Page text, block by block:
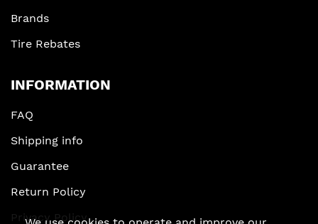
Brands
Tire Rebates
INFORMATION
FAQ
Shipping info
Guarantee
Return Policy
Privacy Policy